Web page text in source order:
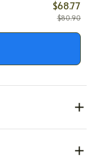
$68.77
$80.90